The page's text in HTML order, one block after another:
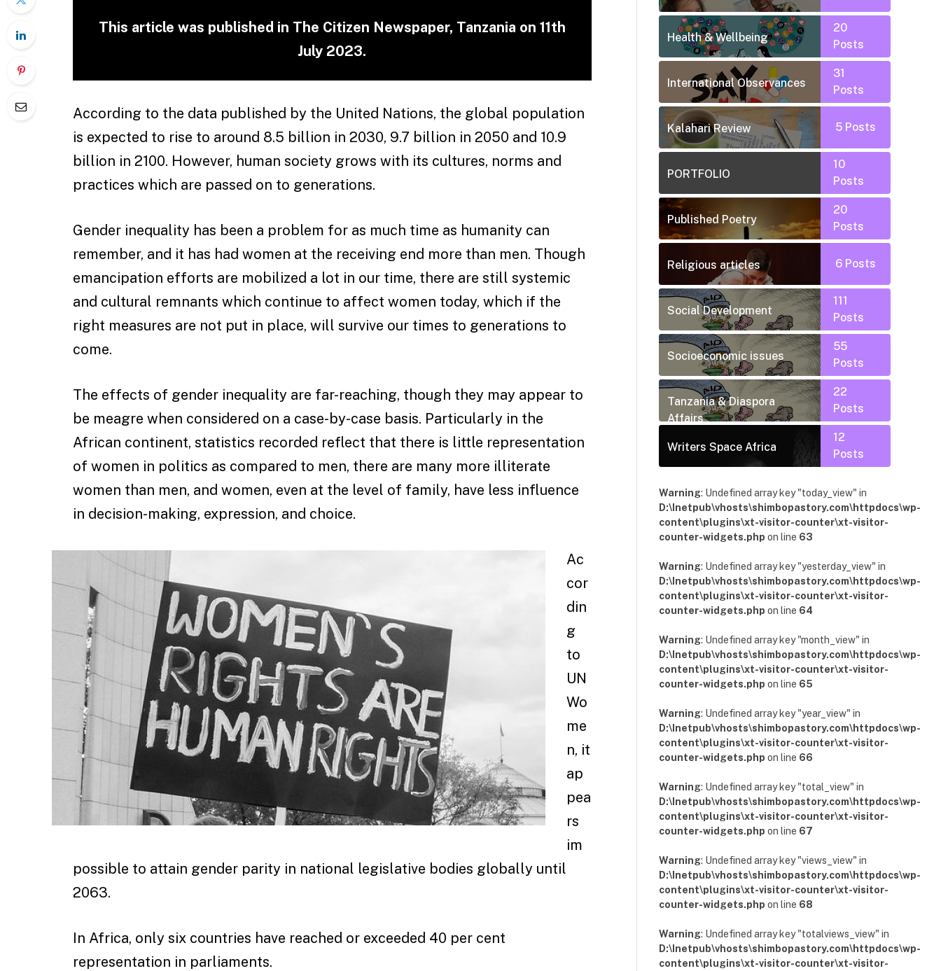
This article was published in The Citizen Newspaper, Tanzania on 11th
July 2023.
According to the data published by the United Nations, the global population
is expected to rise to around 8.5 billion in 2030, 9.7 billion in 2050 and 10.9
billion in 2100. However, human society grows with its cultures, norms and
practices which are passed on to generations.
Gender inequality has been a problem for as much time as humanity can
remember, and it has had women at the receiving end more than men. Though
emancipation efforts are mobilized a lot in our time, there are still systemic
and cultural remnants which continue to affect women today, which if the
right measures are not put in place, will survive our times to generations to
come.
The effects of gender inequality are far-reaching, though they may appear to
be meagre when considered on a case-by-case basis. Particularly in the
African continent, statistics recorded reflect that there is little representation
of women in politics as compared to men, there are many more illiterate
women than men, and women, even at the level of family, have less influence
in decision-making, expression, and choice.
Ac
cor
din
g
to
UN
Wo
me
n, it
ap
pea
rs
im
possible to attain gender parity in national legislative bodies globally until
2063.
In Africa, only six countries have reached or exceeded 40 per cent
representation in parliaments.
Health & Wellbeing
20
Posts
International Observances
31
Posts
Kalahari Review 5 Posts
PORTFOLIO
10
Posts
Published Poetry
20
Posts
Religious articles 6 Posts
Social Development
111
Posts
Socioeconomic issues
55
Posts
Tanzania & Diaspora
Affairs
22
Posts
Writers Space Africa
12
Posts
Warning: Undefined array key "today_view" in
D:\Inetpub\vhosts\shimbopastory.com\httpdocs\wp-
content\plugins\xt-visitor-counter\xt-visitor-
counter-widgets.php on line 63
Warning: Undefined array key "yesterday_view" in
D:\Inetpub\vhosts\shimbopastory.com\httpdocs\wp-
content\plugins\xt-visitor-counter\xt-visitor-
counter-widgets.php on line 64
Warning: Undefined array key "month_view" in
D:\Inetpub\vhosts\shimbopastory.com\httpdocs\wp-
content\plugins\xt-visitor-counter\xt-visitor-
counter-widgets.php on line 65
Warning: Undefined array key "year_view" in
D:\Inetpub\vhosts\shimbopastory.com\httpdocs\wp-
content\plugins\xt-visitor-counter\xt-visitor-
counter-widgets.php on line 66
Warning: Undefined array key "total_view" in
D:\Inetpub\vhosts\shimbopastory.com\httpdocs\wp-
content\plugins\xt-visitor-counter\xt-visitor-
counter-widgets.php on line 67
Warning: Undefined array key "views_view" in
D:\Inetpub\vhosts\shimbopastory.com\httpdocs\wp-
content\plugins\xt-visitor-counter\xt-visitor-
counter-widgets.php on line 68
Warning: Undefined array key "totalviews_view" in
D:\Inetpub\vhosts\shimbopastory.com\httpdocs\wp-
content\plugins\xt-visitor-counter\xt-visitor-